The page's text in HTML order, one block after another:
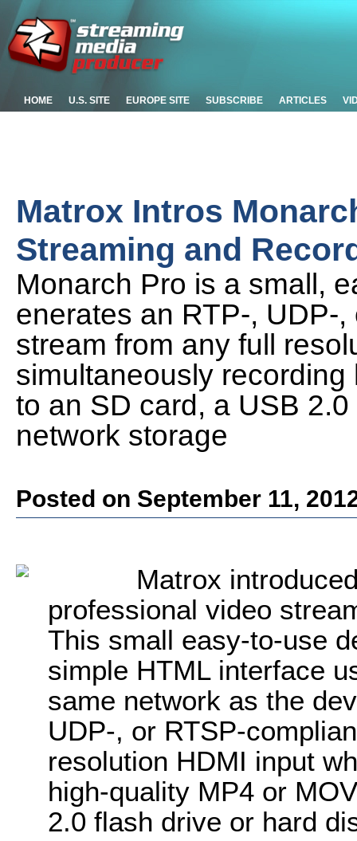
HOME U.S. SITE EUROPE SITE SUBSCRIBE ARTICLES
Matrox Intros
Streaming and
Monarch Pro is a small,
enerates an RTP-, UDP-
stream from any full
simultaneously
to an SD card, a USB
network storage
Posted on September 11,
Matrox
professional video
This small easy-to-use
simple HTML interface
same network as the
UDP-, or RTSP-
resolution HDMI input
high-quality MP4 or
2.0 flash drive or hard